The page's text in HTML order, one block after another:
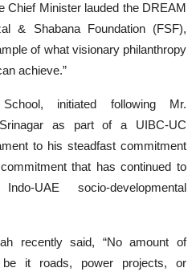
Chief Minister lauded the DREAM
& Shabana Foundation (FSF),
of what visionary philanthropy
achieve.”
initiated following Mr.
as part of a UIBC-UC
to his steadfast commitment
that has continued to
UAE socio-developmental
recently said, “No amount of
be it roads, power projects, or